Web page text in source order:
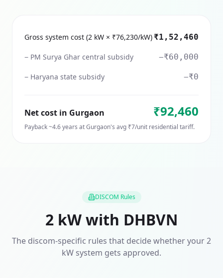
Gross system cost (2 kW × ₹76,230/kW) ₹1,52,460
− PM Surya Ghar central subsidy −₹60,000
− Haryana state subsidy −₹0
Net cost in Gurgaon ₹92,460
Payback ~4.6years atGurgaon's avg ₹7/unit residential tariff.
DISCOM Rules
2 kW with DHBVN
The discom-specific rules that decide whether your2
kW system gets approved.